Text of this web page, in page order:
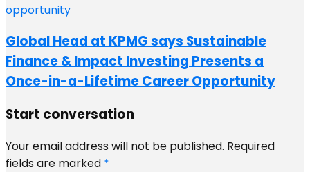
Global Head at KPMG says Sustainable
Finance & Impact Investing Presents a
Once-in-a-Lifetime Career Opportunity
Start conversation
Your email address will not be published. Required
fields are marked *